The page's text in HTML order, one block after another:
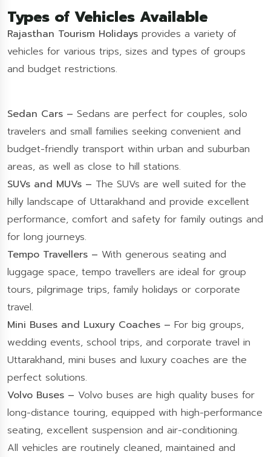
Types of Vehicles Available
Rajasthan Tourism Holidays provides a variety of
vehicles for various trips, sizes and types of groups
and budget restrictions.
Sedan Cars – Sedans are perfect for couples, solo
travelers and small families seeking convenient and
budget-friendly transport within urban and suburban
areas, as well as close to hill stations.
SUVs and MUVs – The SUVs are well suited for the
hilly landscape of Uttarakhand and provide excellent
performance, comfort and safety for family outings and
for long journeys.
Tempo Travellers – With generous seating and
luggage space, tempo travellers are ideal for group
tours, pilgrimage trips, family holidays or corporate
travel.
Mini Buses and Luxury Coaches – For big groups,
wedding events, school trips, and corporate travel in
Uttarakhand, mini buses and luxury coaches are the
perfect solutions.
Volvo Buses – Volvo buses are high quality buses for
long-distance touring, equipped with high-performance
seating, excellent suspension and air-conditioning.
All vehicles are routinely cleaned, maintained and